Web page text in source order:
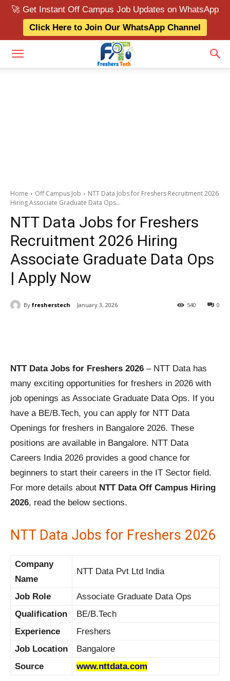
🚀 Get Instant Off Campus Job Updates on WhatsApp
Click Here to Join Our WhatsApp Channel
Home Off Campus Job
NTT Data Jobs for Freshers Recruitment 2026
Hiring Associate Graduate Data Ops...
NTT Data Jobs for Freshers
Recruitment 2026 Hiring
Associate Graduate Data Ops
| Apply Now
By fresherstech January 3, 2026 0
540
NTT Data Jobs for Freshers 2026 – NTT Data has
many exciting opportunities for freshers in 2026 with
job openings as Associate Graduate Data Ops. If you
have a BE/B.Tech, you can apply for NTT Data
Openings for freshers in Bangalore 2026. These
positions are available in Bangalore. NTT Data
Careers India 2026 provides a good chance for
beginners to start their careers in the IT Sector field.
For more details about NTT Data Off Campus Hiring
2026, read the below sections.
NTT Data Jobs for Freshers 2026
Company
Name
NTT Data Pvt Ltd India
Job Role
Associate Graduate Data Ops
Qualification
BE/B.Tech
Experience
Freshers
Job Location
Bangalore
Source
www.nttdata.com